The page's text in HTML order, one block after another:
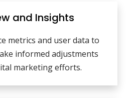
and Insights
metrics and user data to
informed adjustments
marketing efforts.